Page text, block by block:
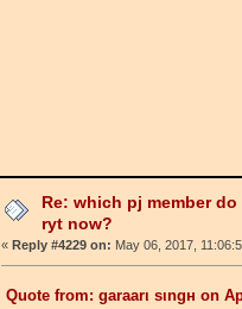
Re: which pj member do
ryt now?
«Reply #4229 on: May 06, 2017,
Quote from: garaarι ѕιngн on